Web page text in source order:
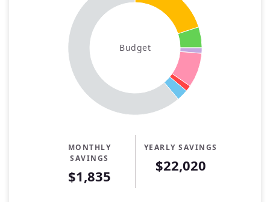
Budget
MONTHLY
SAVINGS
$1,835
YEARLY SAVINGS
$22,020